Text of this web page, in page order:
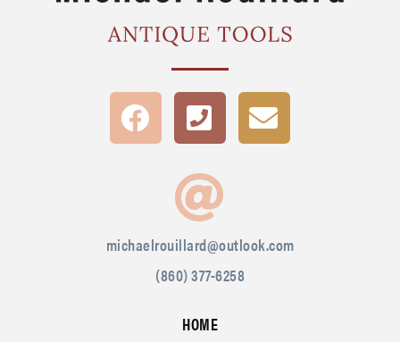
michaelrouillard@outlook.com
(860) 377-6258
HOME